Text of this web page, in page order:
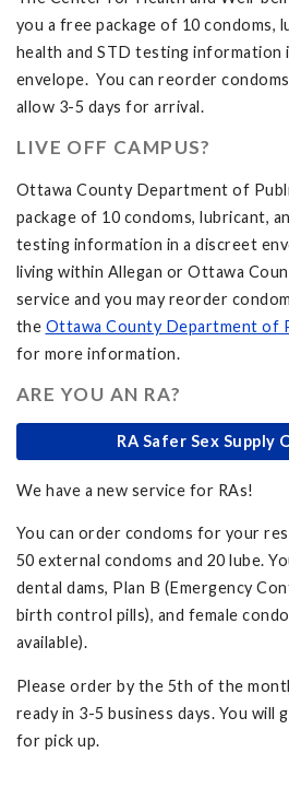
you a free package of 10 condoms,
health and STD testing information
envelope. You can reorder
allow 3-5 days for arrival.
LIVE OFF CAMPUS?
Ottawa County Department of
package of 10 condoms, lubricant,
testing information in a discreet
living within Allegan or Ottawa
service and you may reorder
the Ottawa County Department of
for more information.
ARE YOU AN RA?
RA Safer Sex Supply
We have a new service for RAs!
You can order condoms for your
50 external condoms and 20 lube.
dental dams, Plan B (Emergency
birth control pills), and female
available).
Please order by the 5th of the
ready in 3-5 business days. You will
for pick up.